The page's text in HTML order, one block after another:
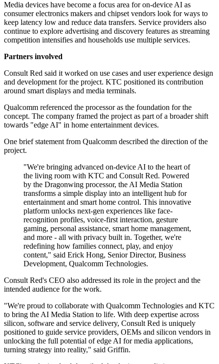
Media devices have become a focus area for on-device AI as
consumer electronics makers and chipset vendors look for ways to
keep latency low and reduce data transfers. Service providers also
continue to explore advertising and discovery features as streaming
competition intensifies and households use multiple services.
Partners involved
Consult Red said it worked on use cases and user experience design
and development for the project. KTC positioned its contribution
around smart displays and media terminals.
Qualcomm referenced the processor as the foundation for the
concept. The company framed the project as part of a broader shift
towards "edge AI" in home entertainment devices.
One brief statement from Qualcomm described the direction of the
project.
"We're bringing advanced on-device AI to the heart of
the living room with KTC and Consult Red. Powered
by the Dragonwing processor, the AI Media Station
transforms a simple display into an intelligent hub for
entertainment and smart home control. This innovative
platform unlocks next-gen experiences like face-
recognition profiles, voice-first interaction, gesture
gaming, personal assistance, smart home management,
and more - all with privacy built in. Together, we're
redefining how families connect, play, and enjoy
content," said Erick Hong, Senior Director, Business
Development, Qualcomm Technologies.
Consult Red's CEO also addressed its role in the project and the
intended audience for the work.
"We're proud to collaborate with Qualcomm Technologies and KTC
to bring the AI Media Station to life. With deep expertise across
silicon, software and service delivery, Consult Red is uniquely
positioned to guide service providers, OEMs and silicon vendors in
unlocking the full potential of edge AI for media applications,
turning strategy into reality," said Griffin.